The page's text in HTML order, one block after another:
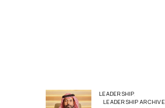
LEADERSHIP
LEADERSHIP ARCHIVE